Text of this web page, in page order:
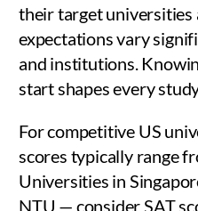
their target universities
expectations vary
and institutions.
start shapes every
For competitive US
scores typically range
Universities in
NTU — consider SAT